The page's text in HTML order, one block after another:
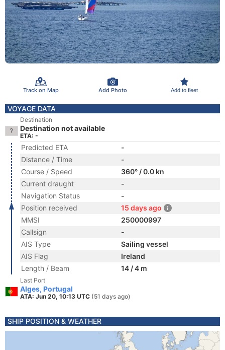
Track on Map Add Photo Add to fleet
VOYAGE DATA
Destination
Destination not available
ETA: -
Predicted ETA
-
Distance / Time
-
Course / Speed
360° / 0.0 kn
Current draught
-
Navigation Status
-
Position received
15 days ago
MMSI
250000997
Callsign
-
AIS Type
Sailing vessel
AIS Flag
Ireland
Length / Beam
14 / 4 m
Last Port
Alges, Portugal
ATA: Jun 20, 10:13 UTC (51 days ago)
SHIP POSITION & WEATHER